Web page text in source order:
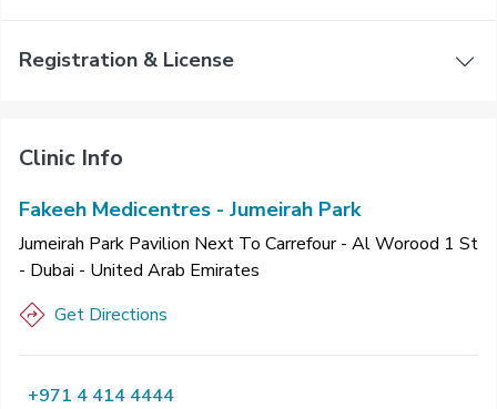
Registration & License
Clinic Info
Fakeeh Medicentres - Jumeirah Park
Jumeirah Park Pavilion Next To Carrefour - Al Worood 1 St
- Dubai - United Arab Emirates
Get Directions
+971 4 414 4444